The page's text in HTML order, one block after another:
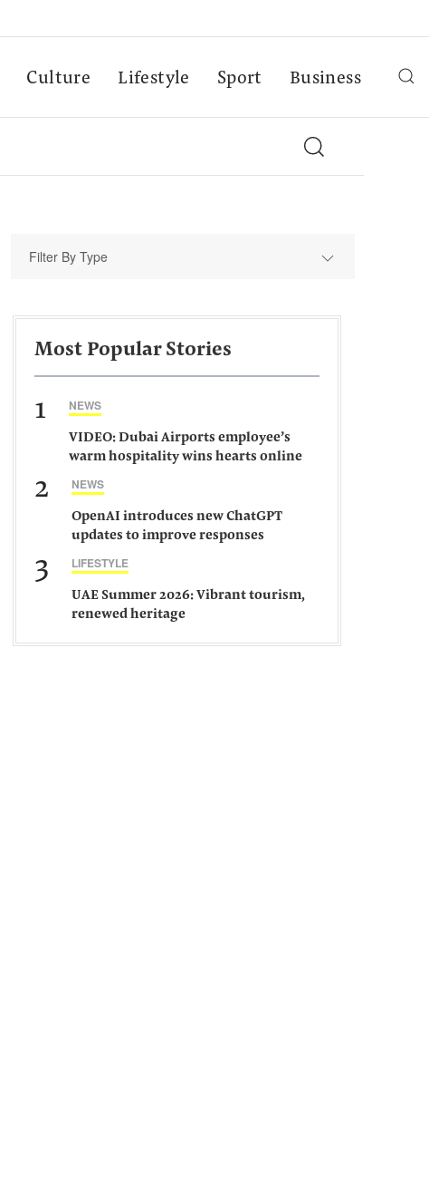
Culture Lifestyle Sport Business
Filter By Type
Most Popular Stories
1 NEWS
VIDEO: Dubai Airports employee’s
warm hospitality wins hearts online
2 NEWS
OpenAI introduces new ChatGPT
updates to improve responses
3 LIFESTYLE
UAE Summer 2026: Vibrant tourism,
renewed heritage